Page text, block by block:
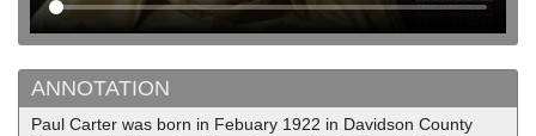
ANNOTATION
Paul Carter was born in Febuary 1922 in Davidson County